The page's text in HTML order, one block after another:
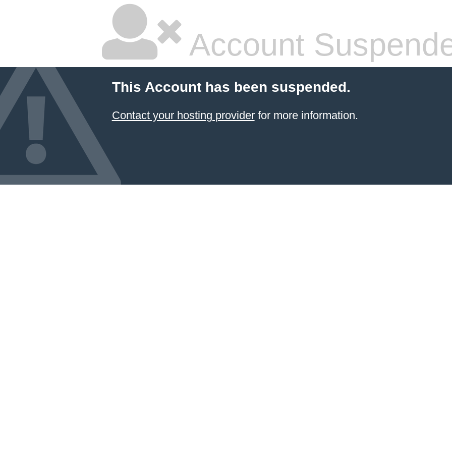
Account
This Account has been suspended.
Contact your hosting providerfor more information.